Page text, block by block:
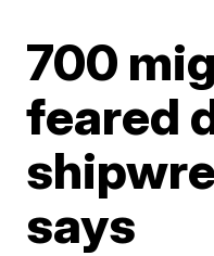
700
feared
says